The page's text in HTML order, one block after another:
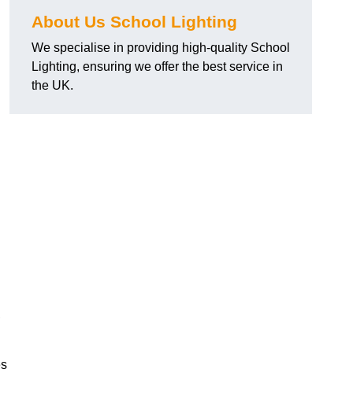
About Us School Lighting
We specialise in providing high-quality School
Lighting, ensuring we offer the best service in
the UK.